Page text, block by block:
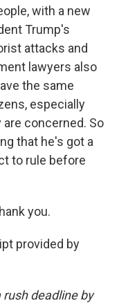
with a new
Trump's
attacks and
lawyers also
the same
especially
concerned. So
that he's got a
to rule before
you.
provided by
deadline by